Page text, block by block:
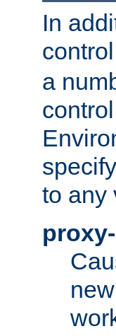
In
a
to any